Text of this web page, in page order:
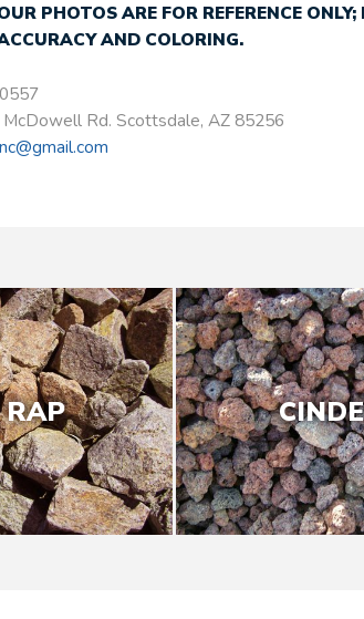
PHOTOS ARE FOR REFERENCE
AND COLORING.
Rd. Scottsdale, AZ 85256